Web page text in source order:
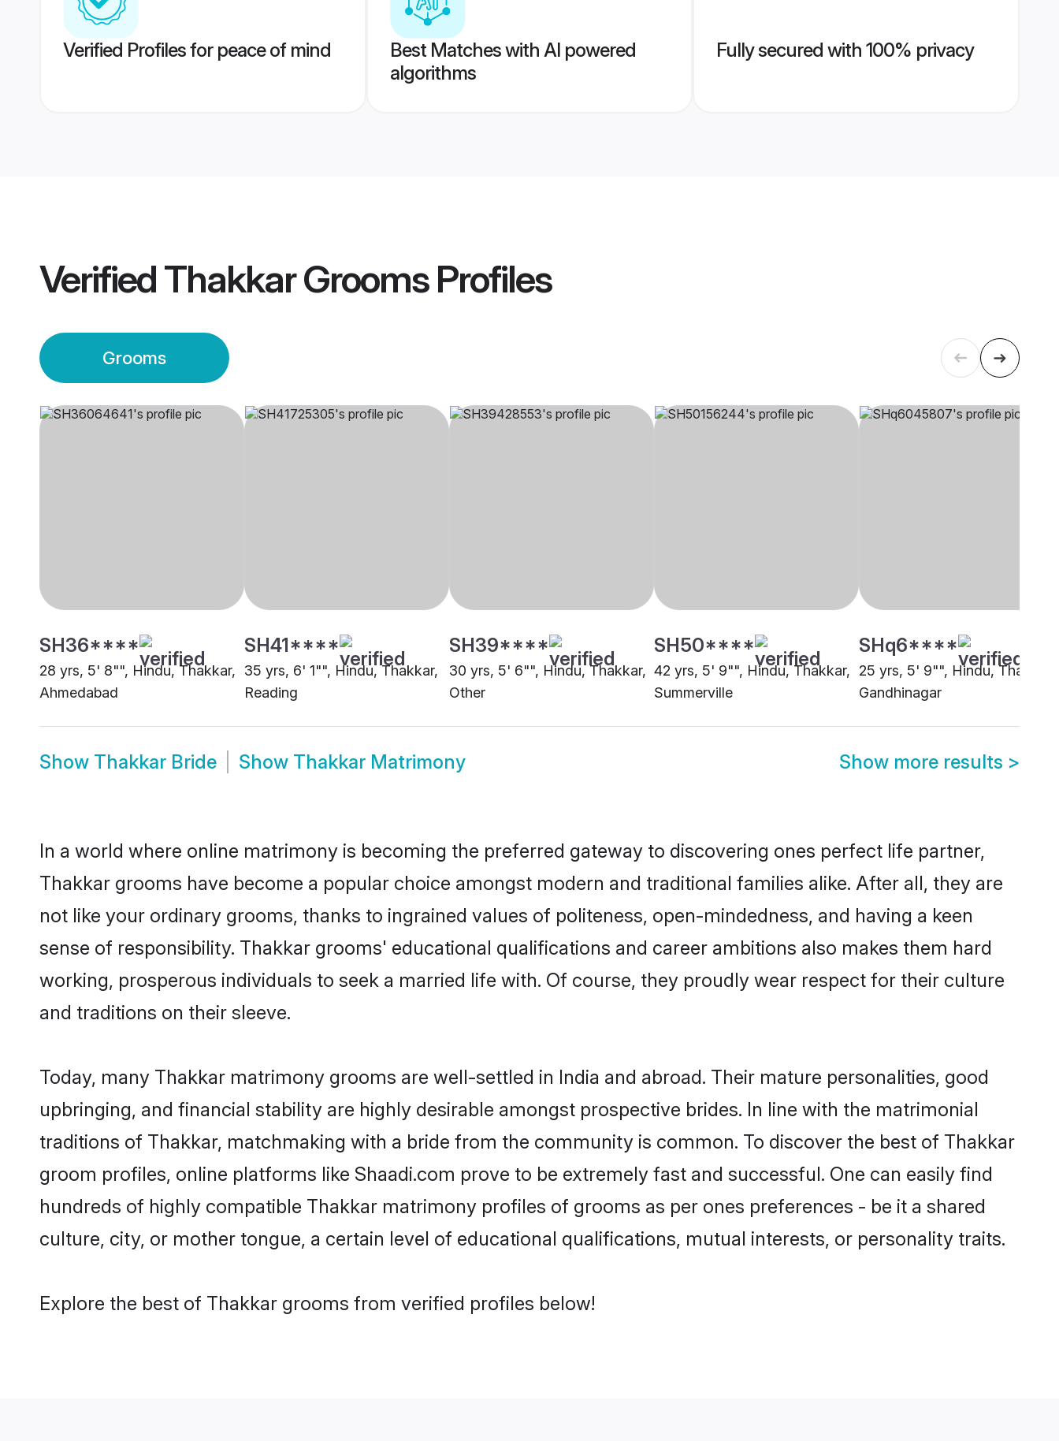
Verified Profiles for peace of mind
Best Matches with AI powered
algorithms
Fully secured with 100% privacy
VerifiedThakkar GroomsProfiles
Grooms
SH36****
28 yrs, 5' 8"", Hindu, Thakkar,
Ahmedabad
SH41****
35 yrs, 6' 1"", Hindu, Thakkar,
Reading
SH39****
30 yrs, 5' 6"", Hindu, Thakkar,
Other
SH50****
42 yrs, 5' 9"", Hindu, Thakkar,
Summerville
SHq6****
25 yrs, 5' 9"", Hindu, Thakkar,
Gandhinagar
Show Thakkar Bride Show Thakkar Matrimony Show more results >
In a world where online matrimony is becoming the preferred gateway to discovering ones perfect life partner,
Thakkar grooms have become a popular choice amongst modern and traditional families alike. After all, they are
not like your ordinary grooms, thanks to ingrained values of politeness, open-mindedness, and having a keen
sense of responsibility. Thakkar grooms' educational qualifications and career ambitions also makes them hard
working, prosperous individuals to seek a married life with. Of course, they proudly wear respect for their culture
and traditions on their sleeve.
Today, many Thakkar matrimony grooms are well-settled in India and abroad. Their mature personalities, good
upbringing, and financial stability are highly desirable amongst prospective brides. In line with the matrimonial
traditions of Thakkar, matchmaking with a bride from the community is common. To discover the best of Thakkar
groom profiles, online platforms like Shaadi.com prove to be extremely fast and successful. One can easily find
hundreds of highly compatible Thakkar matrimony profiles of grooms as per ones preferences - be it a shared
culture, city, or mother tongue, a certain level of educational qualifications, mutual interests, or personality traits.
Explore the best of Thakkar grooms from verified profiles below!